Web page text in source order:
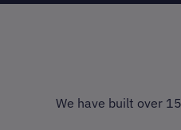
We have built over